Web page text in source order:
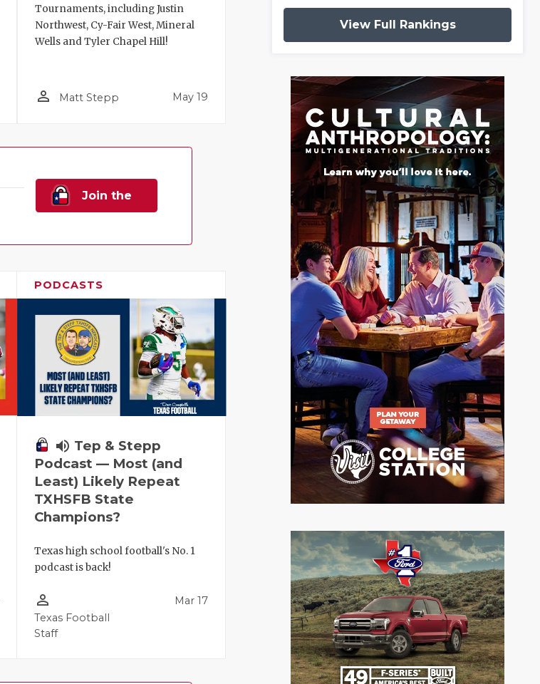
Tournaments, including Justin
Northwest, Cy-Fair West, Mineral
Wells and Tyler Chapel Hill!
person_outline Matt Stepp May 19
Join the
PODCASTS
volume_up Tep & Stepp
Podcast — Most (and
Least) Likely Repeat
TXHSFB State
Champions?
Texas high school football's No. 1
podcast is back!
person_outline
Texas Football
Staff
Mar 17
View Full Rankings